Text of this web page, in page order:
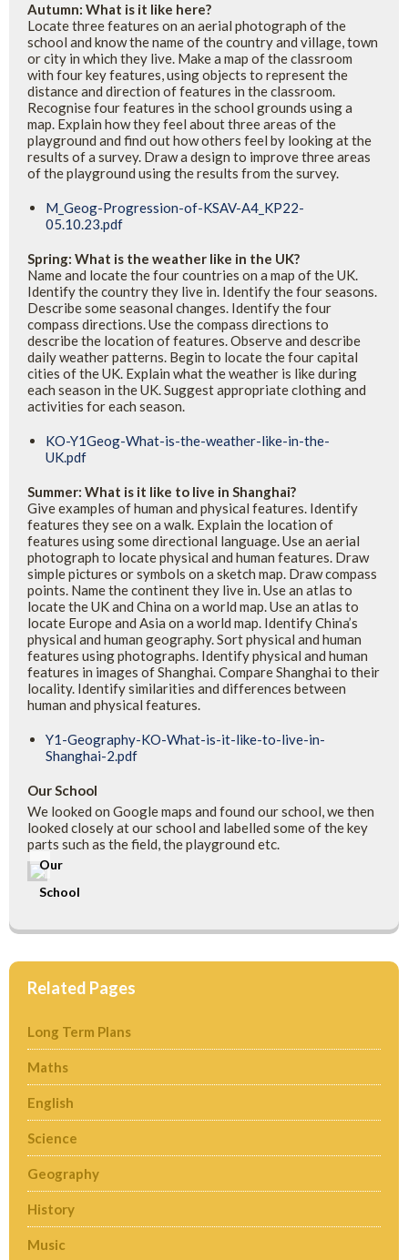
Autumn: What is it like here?
Locate three features on an aerial photograph of the
school and know the name of the country and village, town
or city in which they live. Make a map of the classroom
with four key features, using objects to represent the
distance and direction of features in the classroom.
Recognise four features in the school grounds using a
map. Explain how they feel about three areas of the
playground and find out how others feel by looking at the
results of a survey. Draw a design to improve three areas
of the playground using the results from the survey.
M_Geog-Progression-of-KSAV-A4_KP22-
05.10.23.pdf
Spring: What is the weather like in the UK?
Name and locate the four countries on a map of the UK.
Identify the country they live in. Identify the four seasons.
Describe some seasonal changes. Identify the four
compass directions. Use the compass directions to
describe the location of features. Observe and describe
daily weather patterns. Begin to locate the four capital
cities of the UK. Explain what the weather is like during
each season in the UK. Suggest appropriate clothing and
activities for each season.
KO-Y1Geog-What-is-the-weather-like-in-the-
UK.pdf
Summer: What is it like to live in Shanghai?
Give examples of human and physical features. Identify
features they see on a walk. Explain the location of
features using some directional language. Use an aerial
photograph to locate physical and human features. Draw
simple pictures or symbols on a sketch map. Draw compass
points. Name the continent they live in. Use an atlas to
locate the UK and China on a world map. Use an atlas to
locate Europe and Asia on a world map. Identify China’s
physical and human geography. Sort physical and human
features using photographs. Identify physical and human
features in images of Shanghai. Compare Shanghai to their
locality. Identify similarities and differences between
human and physical features.
Y1-Geography-KO-What-is-it-like-to-live-in-
Shanghai-2.pdf
Our School
We looked on Google maps and found our school, we then
looked closely at our school and labelled some of the key
parts such as the field, the playground etc.
Our
School
Related Pages
Long Term Plans
Maths
English
Science
Geography
History
Music